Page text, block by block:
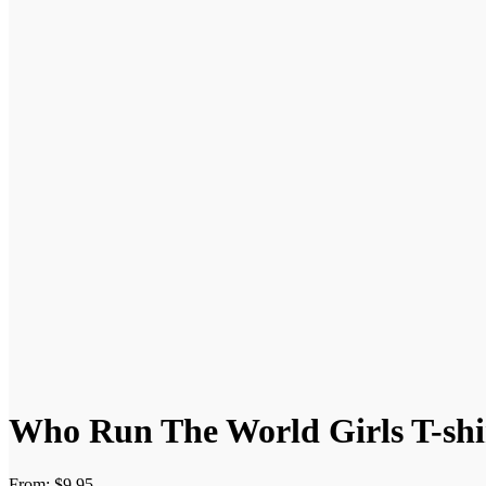
Who Run The World Girls T-